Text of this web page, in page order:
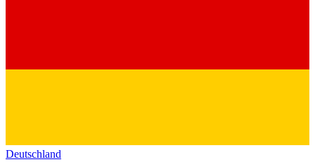
Deutschland